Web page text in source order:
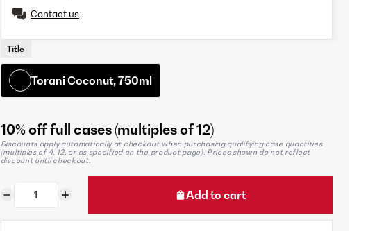
Contact us
Title
Torani Coconut, 750ml
10% off full cases (multiples of 12)
Discounts apply automatically at checkout when purchasing qualifying case quantities
(multiples of 4, 12, or as specified on the product page). Prices shown do not reflect
discount until checkout.
Add to cart